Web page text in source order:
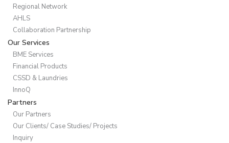
Regional Network
AHLS
Collaboration Partnership
Our Services
BME Services
Financial Products
CSSD & Laundries
InnoQ
Partners
Our Partners
Our Clients/ Case Studies/ Projects
Inquiry